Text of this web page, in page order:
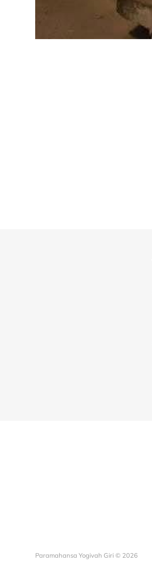
Paramahansa Yogivah Giri © 2026